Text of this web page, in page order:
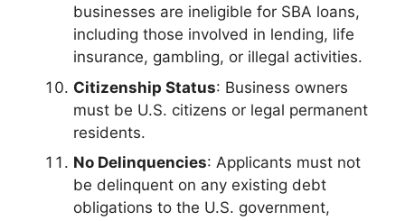
businesses are ineligible for SBA loans,
including those involved in lending, life
insurance, gambling, or illegal activities.
Citizenship Status: Business owners
must be U.S. citizens or legal permanent
residents.
No Delinquencies: Applicants must not
be delinquent on any existing debt
obligations to the U.S. government,